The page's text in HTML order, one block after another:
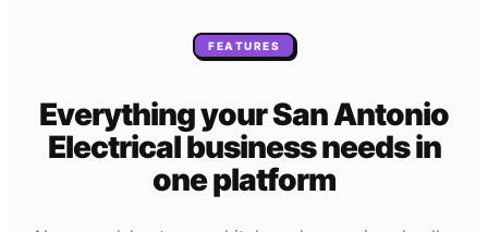
FEATURES
Everything yourSan Antonio
Electricalbusiness needsin
one platform